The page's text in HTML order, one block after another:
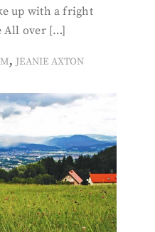
up with a fright
All over […]
, JEANIE AXTON